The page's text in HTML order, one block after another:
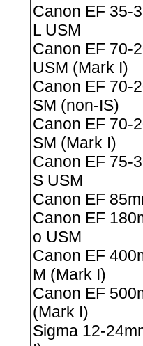
Canon EF 35-
L USM
Canon EF 70-
USM (Mark I)
Canon EF 70-
SM (non-IS)
Canon EF 70-
SM (Mark I)
Canon EF 75-
S USM
Canon EF
Canon EF
o USM
Canon EF
M (Mark I)
Canon EF
(Mark I)
Sigma 12-